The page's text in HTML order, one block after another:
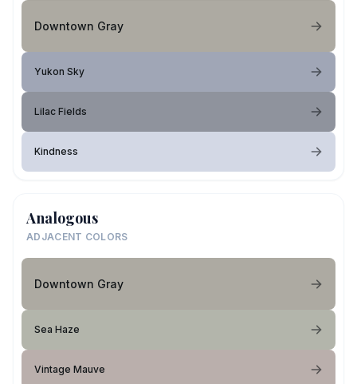
Downtown Gray
Yukon Sky
Lilac Fields
Kindness
Analogous
ADJACENT COLORS
Downtown Gray
Sea Haze
Vintage Mauve